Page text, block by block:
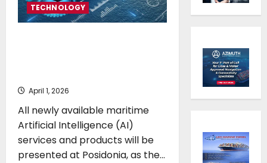
TECHNOLOGY
April 1, 2026
All newly available maritime
Artificial Intelligence (AI)
services and products will be
presented at Posidonia, as the...